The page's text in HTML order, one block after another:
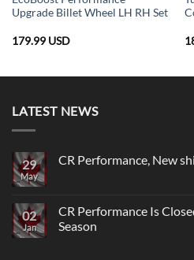
Upgrade Billet Wheel LH RH Set
179.99 USD
LATEST NEWS
29
May
CR Performance, New
CR
Performance,
New
02
Jan
CR Performance Is
Season